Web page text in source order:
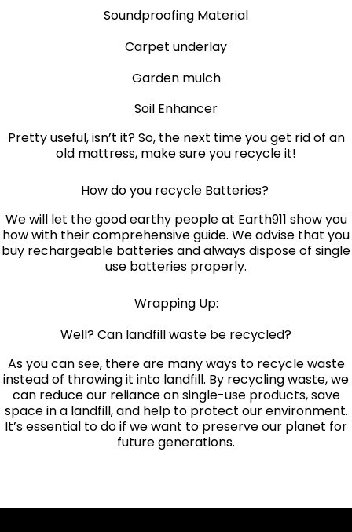
Soundproofing Material
Carpet underlay
Garden mulch
Soil Enhancer
Pretty useful, isn’t it? So, the next time you get rid of an
old mattress, make sure you recycle it!
How do you recycle Batteries?
We will let the good earthy people at Earth911 show you
how with their comprehensive guide. We advise that you
buy rechargeable batteries and always dispose of single
use batteries properly.
Wrapping Up:
Well? Can landfill waste be recycled?
As you can see, there are many ways to recycle waste
instead of throwing it into landfill. By recycling waste, we
can reduce our reliance on single-use products, save
space in a landfill, and help to protect our environment.
It’s essential to do if we want to preserve our planet for
future generations.